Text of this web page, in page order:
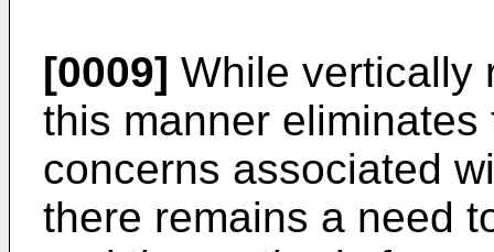
[0009] While vertically
this manner
concerns associated
there remains a need